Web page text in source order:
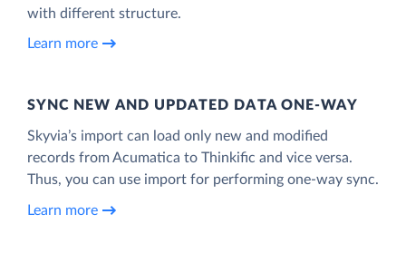
with different structure.
Learn more
SYNC NEW AND UPDATED DATA ONE‑WAY
Skyvia’s import can load only new and modified
records from Acumatica to Thinkific and vice versa.
Thus, you can use import for performing one-way sync.
Learn more